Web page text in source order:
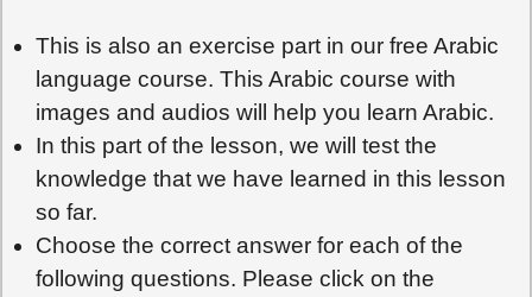
This is also an exercise part in our free Arabic
language course. This Arabic course with
images and audios will help you learn Arabic.
In this part of the lesson, we will test the
knowledge that we have learned in this lesson
so far.
Choose the correct answer for each of the
following questions. Please click on the